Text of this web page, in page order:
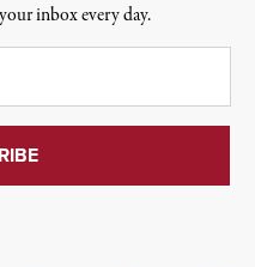
inbox every day.